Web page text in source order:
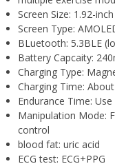
Screen Size: 1.92-
Screen Type:
BLuetooth: 5.3BLE
Battery Capcaity:
Charging Type:
Charging Time:
Endurance Time:
Manipulation Mode:
control
blood fat: uric acid
ECG test: ECG+PPG